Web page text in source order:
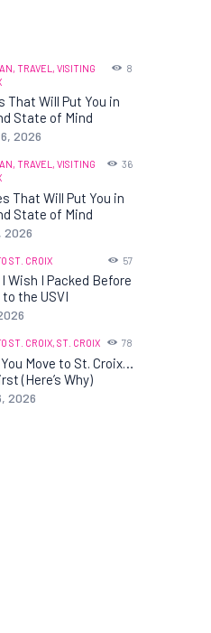
TRAVEL, VISITING
8
That Will Put You in
State of Mind
2026
TRAVEL, VISITING
36
That Will Put You in
State of Mind
2026
ST. CROIX 57
Wish I Packed Before
the USVI
ST. CROIX, ST. CROIX 78
Move to St. Croix…
(Here’s Why)
2026